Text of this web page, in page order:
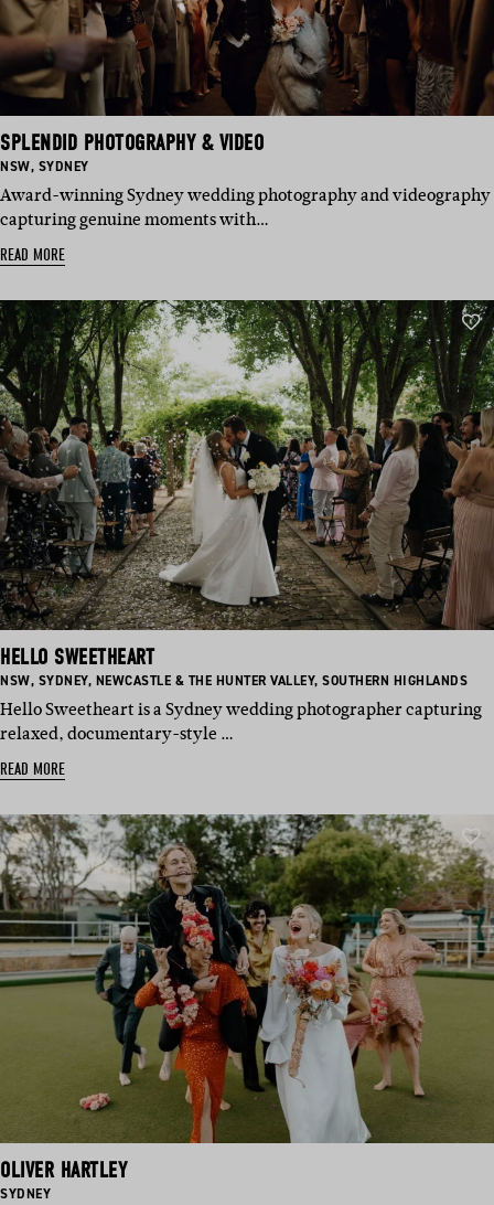
SPLENDID PHOTOGRAPHY & VIDEO
BASED
NSW, BASED
SYDNEY
Award-winning Sydney wedding photography and videography
capturing genuine moments with…
READ MORE
HELLO SWEETHEART
BASED
NSW, BASED
SYDNEY, BASED
NEWCASTLE & THE HUNTER VALLEY, BASED
SOUTHERN HIGHLANDS
Hello Sweetheart is a Sydney wedding photographer capturing
relaxed, documentary-style …
READ MORE
OLIVER HARTLEY
BASED
SYDNEY